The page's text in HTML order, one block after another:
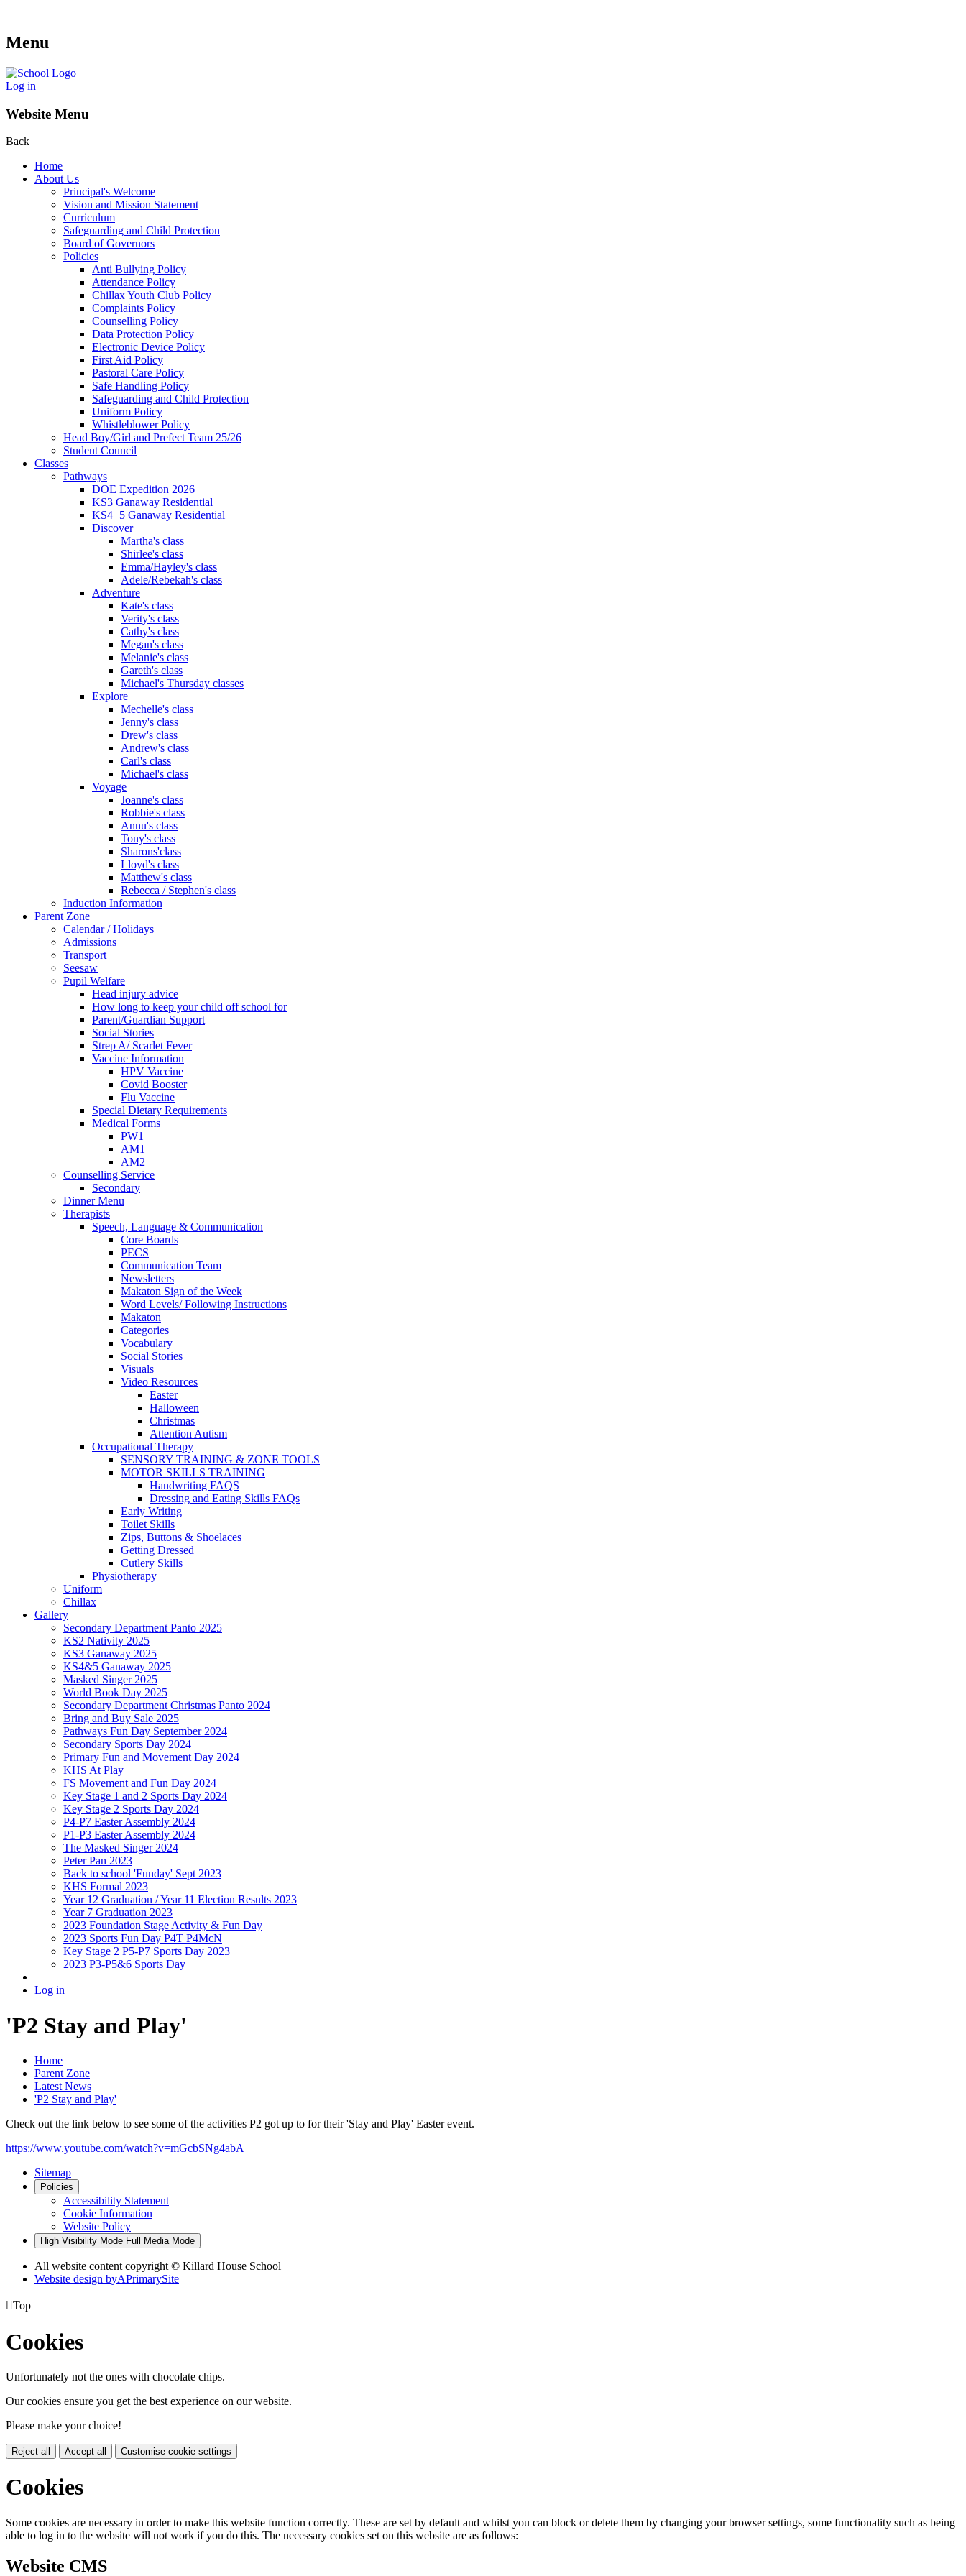
Menu
Log in
Website Menu
Back
Home
About Us
Principal's Welcome
Vision and Mission Statement
Curriculum
Safeguarding and Child Protection
Board of Governors
Policies
Anti Bullying Policy
Attendance Policy
Chillax Youth Club Policy
Complaints Policy
Counselling Policy
Data Protection Policy
Electronic Device Policy
First Aid Policy
Pastoral Care Policy
Safe Handling Policy
Safeguarding and Child Protection
Uniform Policy
Whistleblower Policy
Head Boy/Girl and Prefect Team 25/26
Student Council
Classes
Pathways
DOE Expedition 2026
KS3 Ganaway Residential
KS4+5 Ganaway Residential
Discover
Martha's class
Shirlee's class
Emma/Hayley's class
Adele/Rebekah's class
Adventure
Kate's class
Verity's class
Cathy's class
Megan's class
Melanie's class
Gareth's class
Michael's Thursday classes
Explore
Mechelle's class
Jenny's class
Drew's class
Andrew's class
Carl's class
Michael's class
Voyage
Joanne's class
Robbie's class
Annu's class
Tony's class
Sharons'class
Lloyd's class
Matthew's class
Rebecca / Stephen's class
Induction Information
Parent Zone
Calendar / Holidays
Admissions
Transport
Seesaw
Pupil Welfare
Head injury advice
How long to keep your child off school for
Parent/Guardian Support
Social Stories
Strep A/ Scarlet Fever
Vaccine Information
HPV Vaccine
Covid Booster
Flu Vaccine
Special Dietary Requirements
Medical Forms
PW1
AM1
AM2
Counselling Service
Secondary
Dinner Menu
Therapists
Speech, Language & Communication
Core Boards
PECS
Communication Team
Newsletters
Makaton Sign of the Week
Word Levels/ Following Instructions
Makaton
Categories
Vocabulary
Social Stories
Visuals
Video Resources
Easter
Halloween
Christmas
Attention Autism
Occupational Therapy
SENSORY TRAINING & ZONE TOOLS
MOTOR SKILLS TRAINING
Handwriting FAQS
Dressing and Eating Skills FAQs
Early Writing
Toilet Skills
Zips, Buttons & Shoelaces
Getting Dressed
Cutlery Skills
Physiotherapy
Uniform
Chillax
Gallery
Secondary Department Panto 2025
KS2 Nativity 2025
KS3 Ganaway 2025
KS4&5 Ganaway 2025
Masked Singer 2025
World Book Day 2025
Secondary Department Christmas Panto 2024
Bring and Buy Sale 2025
Pathways Fun Day September 2024
Secondary Sports Day 2024
Primary Fun and Movement Day 2024
KHS At Play
FS Movement and Fun Day 2024
Key Stage 1 and 2 Sports Day 2024
Key Stage 2 Sports Day 2024
P4-P7 Easter Assembly 2024
P1-P3 Easter Assembly 2024
The Masked Singer 2024
Peter Pan 2023
Back to school 'Funday' Sept 2023
KHS Formal 2023
Year 12 Graduation / Year 11 Election Results 2023
Year 7 Graduation 2023
2023 Foundation Stage Activity & Fun Day
2023 Sports Fun Day P4T P4McN
Key Stage 2 P5-P7 Sports Day 2023
2023 P3-P5&6 Sports Day
Log in
'P2 Stay and Play'
Home
Parent Zone
Latest News
'P2 Stay and Play'
Check out the link below to see some of the activities P2 got up to for their 'Stay and Play' Easter event.
https://www.youtube.com/watch?v=mGcbSNg4abA
Sitemap
Policies
Accessibility Statement
Cookie Information
Website Policy
High Visibility Mode Full Media Mode
All website content copyright © Killard House School
Website design byAPrimarySite
Top
Cookies
Unfortunately not the ones with chocolate chips.
Our cookies ensure you get the best experience on our website.
Please make your choice!
Reject all Accept all Customise cookie settings
Cookies
Some cookies are necessary in order to make this website function correctly. These are set by default and whilst you can block or delete them by changing your browser settings, some functionality such as being
able to log in to the website will not work if you do this. The necessary cookies set on this website are as follows:
Website CMS